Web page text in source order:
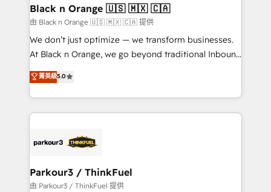
a global consultancy with the care and agility of a
boutique firm. At Triario, we’re big enough to deliver
but small enough to listen. Our Services: HubSpot
implementations & data migration Custom AI agents
Website design Let’s turn your CRM into your growth
engine!
Black n Orange 🇺🇸 🇲🇽 🇨🇦
由 Black n Orange 🇺🇸 🇲🇽 🇨🇦 提供
We don’t just optimize — we transform businesses.
At Black n Orange, we go beyond traditional Inbound
Marketing with our exclusive methodologies:
BOOMS and BOOST. Together, they form a powerful
combination that has driven success for over 800
businesses worldwide. As Elite HubSpot Partners, we
strategies that integrate data-driven marketing,
companies scale faster and smarter. 🔹 BOOMS:
Demand generation for all your buyers With BOOMS,
菁英級5.0
Parkour3 / ThinkFuel
由 Parkour3 / ThinkFuel 提供